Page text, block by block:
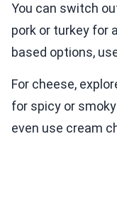
You can switch
pork or turkey for
based options,
For cheese,
for spicy or
even use cream